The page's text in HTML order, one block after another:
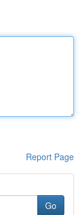
Report Page
Go